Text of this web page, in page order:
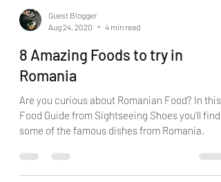
Aug 24, 2020
4 min read
8 Amazing Foods to try in
Romania
Are you curious about Romanian Food? In this
Food Guide from Sightseeing Shoes you'll find
some of the famous dishes from Romania.